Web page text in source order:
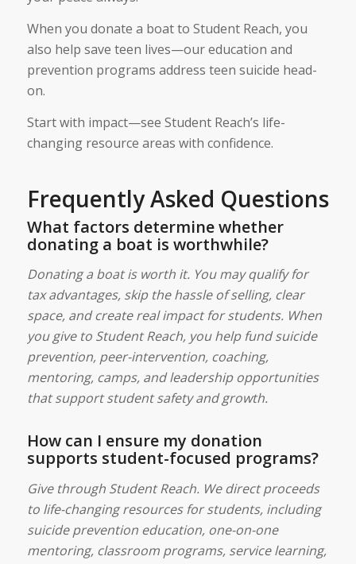
When you donate a boat to Student Reach, you
also help save teen lives—our education and
prevention programs address teen suicide head-
on.
Start with impact—see Student Reach’s life-
changing resource areas with confidence.
Frequently Asked Questions
What factors determine whether
donating a boat is worthwhile?
Donating a boat is worth it. You may qualify for
tax advantages, skip the hassle of selling, clear
space, and create real impact for students. When
you give to Student Reach, you help fund suicide
prevention, peer-intervention, coaching,
mentoring, camps, and leadership opportunities
that support student safety and growth.
How can I ensure my donation
supports student-focused programs?
Give through Student Reach. We direct proceeds
to life-changing resources for students, including
suicide prevention education, one-on-one
mentoring, classroom programs, service learning,